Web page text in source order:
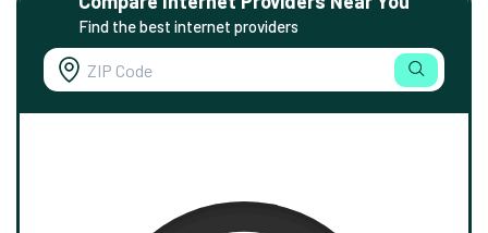
Find the best internet providers